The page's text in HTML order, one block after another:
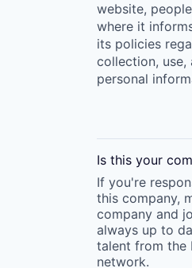
website,
where it
its policies
collection, use,
personal
Is this your
If you're
this company,
company and
always up to
talent from the
network.